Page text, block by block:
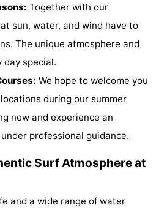
Together with our
sun, water, and wind have to
The unique atmosphere and
day special.
We hope to welcome you
during our summer
new and experience an
professional guidance.
Surf Atmosphere at
and a wide range of water